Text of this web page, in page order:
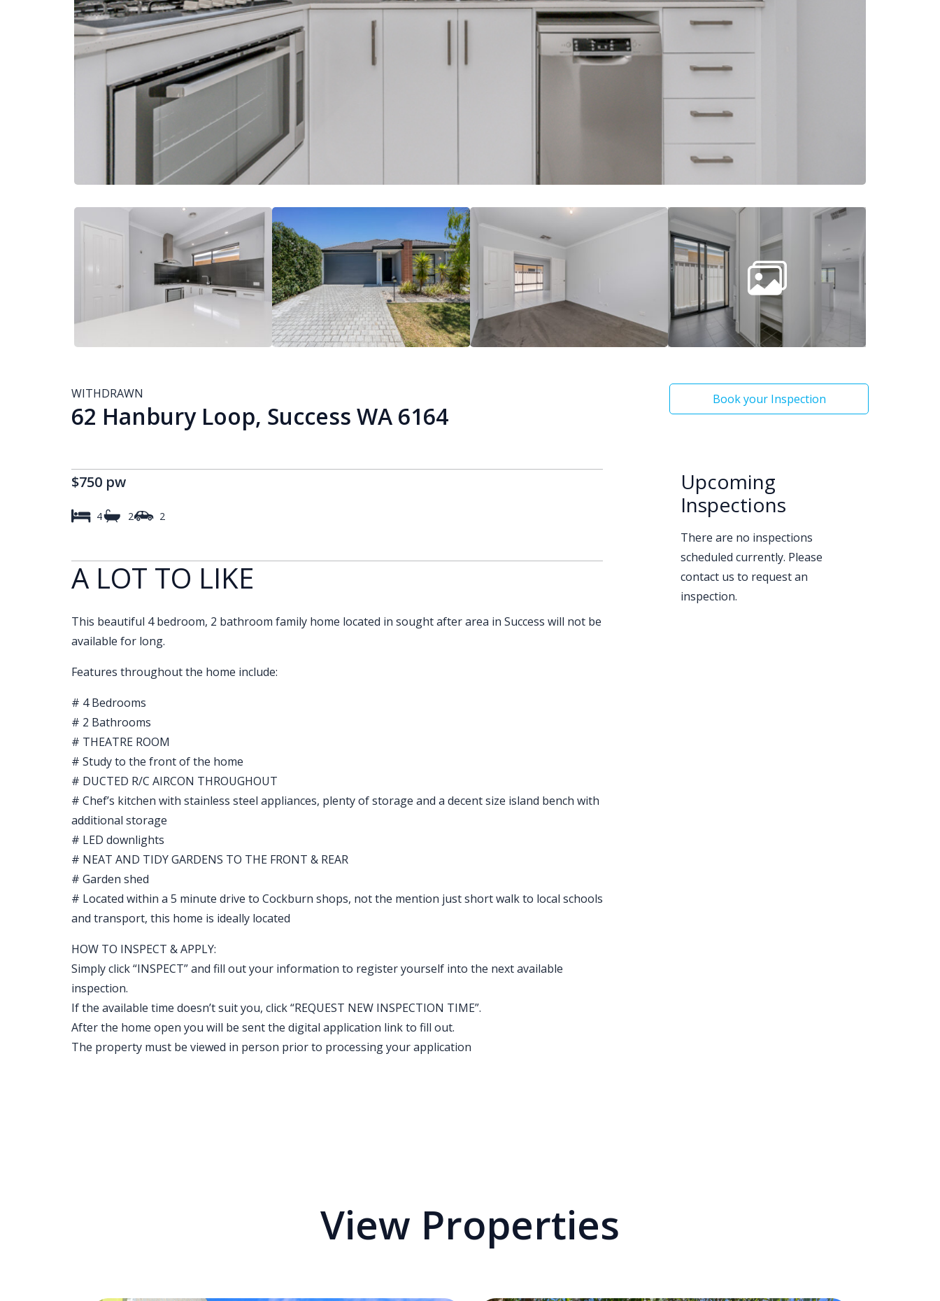
WITHDRAWN
62 Hanbury Loop, Success WA 6164
$750 pw
4 2 2
A LOT TO LIKE
This beautiful 4 bedroom, 2 bathroom family home located in sought after area in Success will not be
available for long.
Features throughout the home include:
# 4 Bedrooms
# 2 Bathrooms
# THEATRE ROOM
# Study to the front of the home
# DUCTED R/C AIRCON THROUGHOUT
# Chef’s kitchen with stainless steel appliances, plenty of storage and a decent size island bench with
additional storage
# LED downlights
# NEAT AND TIDY GARDENS TO THE FRONT & REAR
# Garden shed
# Located within a 5 minute drive to Cockburn shops, not the mention just short walk to local schools
and transport, this home is ideally located
HOW TO INSPECT & APPLY:
Simply click “INSPECT” and fill out your information to register yourself into the next available
inspection.
If the available time doesn’t suit you, click “REQUEST NEW INSPECTION TIME”.
After the home open you will be sent the digital application link to fill out.
The property must be viewed in person prior to processing your application
Book your Inspection
Upcoming
Inspections
There are no inspections
scheduled currently. Please
contact us to request an
inspection.
View Properties